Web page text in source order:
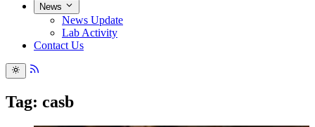
News
News Update
Lab Activity
Contact Us
Tag: casb